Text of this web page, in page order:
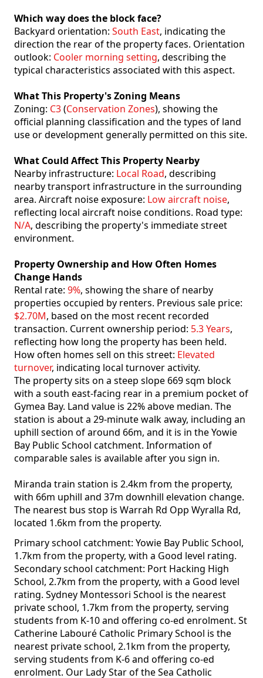
Which way does the block face?
Backyard orientation: South East, indicating the
direction the rear of the property faces. Orientation
outlook: Cooler morning setting, describing the
typical characteristics associated with this aspect.
What This Property's Zoning Means
Zoning: C3(Conservation Zones), showing the
official planning classification and the types of land
use or development generally permitted on this site.
What Could Affect This Property Nearby
Nearby infrastructure: Local Road, describing
nearby transport infrastructure in the surrounding
area. Aircraft noise exposure: Low aircraft noise,
reflecting local aircraft noise conditions. Road type:
N/A, describing the property's immediate street
environment.
Property Ownership and How Often Homes
Change Hands
Rental rate: 9%, showing the share of nearby
properties occupied by renters. Previous sale price:
$2.70M, based on the most recent recorded
transaction. Current ownership period: 5.3 Years,
reflecting how long the property has been held.
How often homes sell on this street: Elevated
turnover, indicating local turnover activity.
The property sits on a steep slope 669 sqm block
with a south east-facing rear in a premium pocket of
Gymea Bay. Land value is 22% above median. The
station is about a 29-minute walk away, including an
uphill section of around 66m, and it is in the Yowie
Bay Public School catchment. Information of
comparable sales is available after you sign in.
Miranda train station is 2.4km from the property,
with 66m uphill and 37m downhill elevation change.
The nearest bus stop is Warrah Rd Opp Wyralla Rd,
located 1.6km from the property.
Primary school catchment: Yowie Bay Public School,
1.7km from the property, with a Good level rating.
Secondary school catchment: Port Hacking High
School, 2.7km from the property, with a Good level
rating. Sydney Montessori School is the nearest
private school, 1.7km from the property, serving
students from K-10 and offering co-ed enrolment. St
Catherine Labouré Catholic Primary School is the
nearest private school, 2.1km from the property,
serving students from K-6 and offering co-ed
enrolment. Our Lady Star of the Sea Catholic